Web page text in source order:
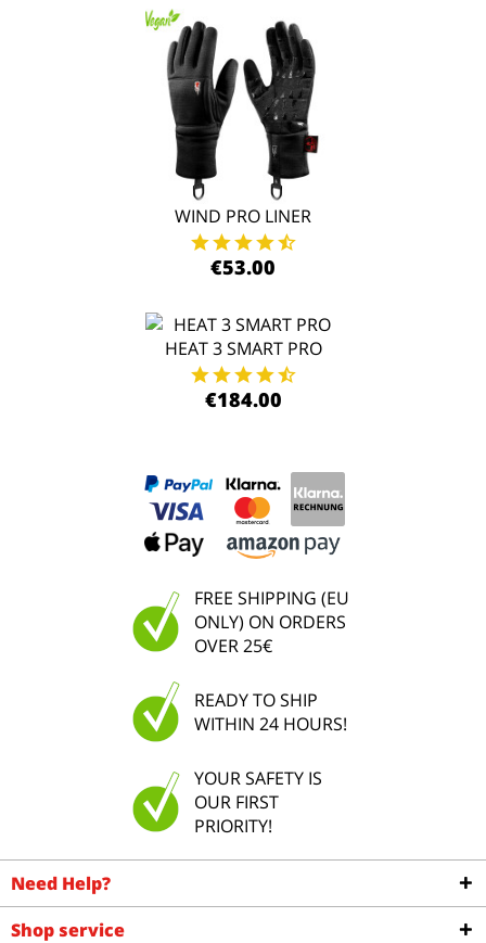
WIND PRO LINER
€53.00
HEAT 3 SMART PRO
€184.00
FREE SHIPPING (EU
ONLY) ON ORDERS
OVER 25€
READY TO SHIP
WITHIN 24 HOURS!
YOUR SAFETY IS
OUR FIRST
PRIORITY!
Need Help?
Shop service